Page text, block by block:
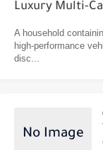
Luxury Multi-
A household
high-performance
disc...